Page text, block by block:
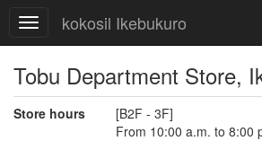
kokosil Ikebukuro
Tobu Department Store,
Store hours
[B2F - 3F]
From 10:00 a.m. to 8:00